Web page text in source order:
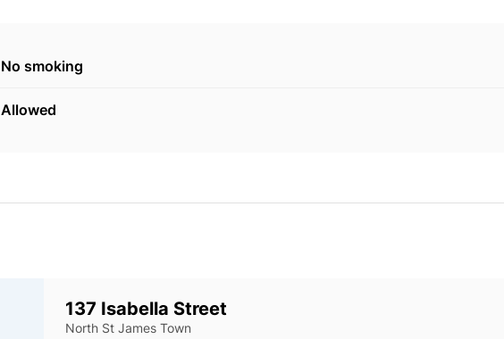
No smoking
Allowed
137 Isabella Street
North St James Town